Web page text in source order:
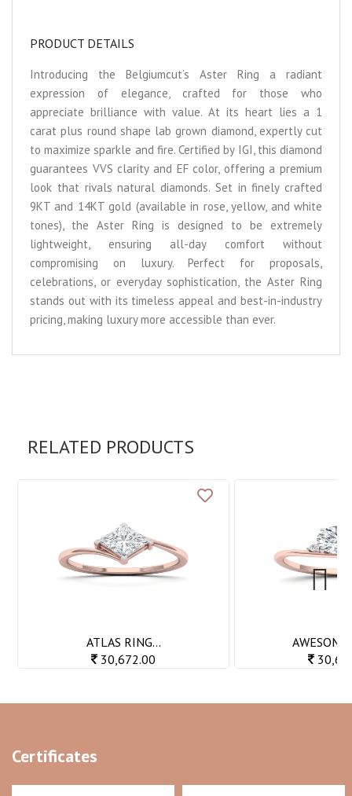
PRODUCT DETAILS
Introducing the Belgiumcut’s Aster Ring a radiant
expression of elegance, crafted for those who
appreciate brilliance with value. At its heart lies a 1
carat plus round shape lab grown diamond, expertly cut
to maximize sparkle and fire. Certified by IGI, this diamond
guarantees VVS clarity and EF color, offering a premium
look that rivals natural diamonds. Set in finely crafted
9KT and 14KT gold (available in rose, yellow, and white
tones), the Aster Ring is designed to be extremely
lightweight, ensuring all-day comfort without
compromising on luxury. Perfect for proposals,
celebrations, or everyday sophistication, the Aster Ring
stands out with its timeless appeal and best-in-industry
pricing, making luxury more accessible than ever.
RELATED PRODUCTS
ATLAS RING...
30,672.00
Certificates